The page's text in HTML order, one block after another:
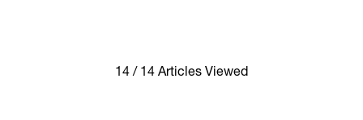
14 / 14 Articles Viewed